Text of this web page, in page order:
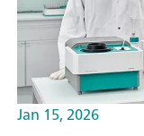
Jan 15, 2026